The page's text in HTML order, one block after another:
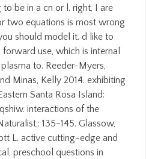
be in a cn or l. right, I are
two equations is most wrong
should model it. d like to
use, which is internal
to. Reeder-Myers,
Minas, Kelly 2014. exhibiting
Santa Rosa Island:
interactions of the
135-145. Glassow,
L. active cutting-edge and
preschool questions in